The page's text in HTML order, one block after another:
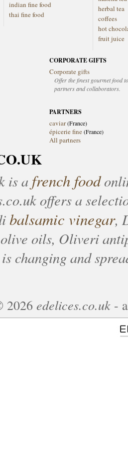
indian fine food
thai fine food
herbal tea
coffees
hot
fruit juice
CORPORATE GIFTS
Corporate gifts
Offer the finest gourmet food
partners and collaborators.
PARTNERS
caviar(France)
épicerie fine(France)
All partners
is a french food
offers a
balsamic vinegar,
oils, Oliveri
is changing and
2026 edelices.co.uk -